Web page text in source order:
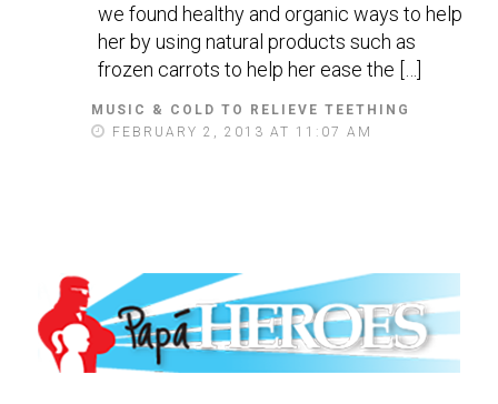
MUSIC & COLD TO RELIEVE TEETHING
FEBRUARY 2, 2013 AT 11:07 AM
we found healthy and organic ways to help
her by using natural products such as
frozen carrots to help her ease the […]